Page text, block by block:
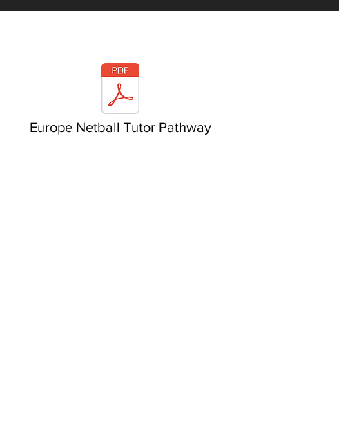
Europe Netball Tutor Pathway